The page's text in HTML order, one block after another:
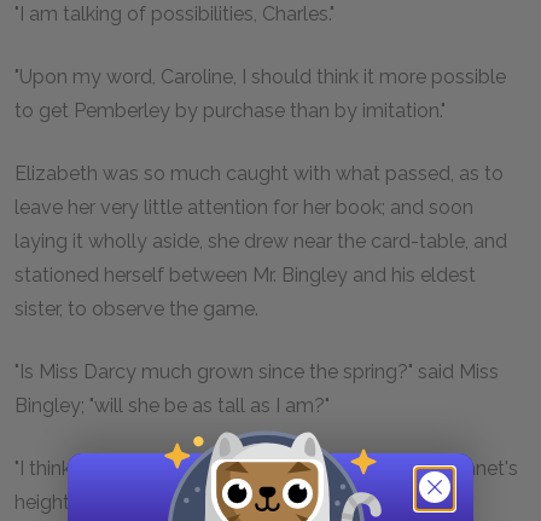
"I am talking of possibilities, Charles."
"Upon my word, Caroline, I should think it more possible
to get Pemberley by purchase than by imitation."
Elizabeth was so much caught with what passed, as to
leave her very little attention for her book; and soon
laying it wholly aside, she drew near the card-table, and
stationed herself between Mr. Bingley and his eldest
sister, to observe the game.
"Is Miss Darcy much grown since the spring?" said Miss
Bingley; "will she be as tall as I am?"
"I think she will. She is now about Miss Elizabeth Bennet's
height, or rather taller."